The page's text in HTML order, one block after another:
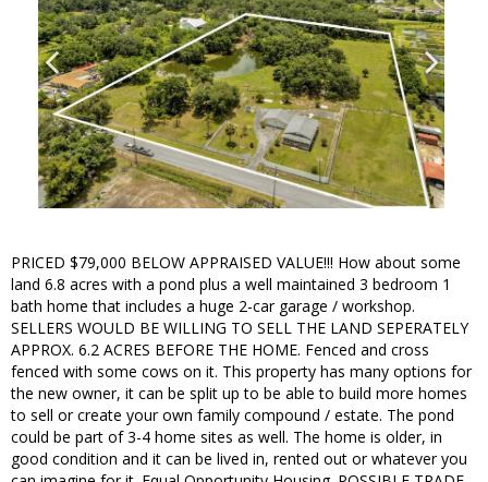
PRICED $79,000 BELOW APPRAISED VALUE!!! How about some
land 6.8 acres with a pond plus a well maintained 3 bedroom 1
bath home that includes a huge 2-car garage / workshop.
SELLERS WOULD BE WILLING TO SELL THE LAND SEPERATELY
APPROX. 6.2 ACRES BEFORE THE HOME. Fenced and cross
fenced with some cows on it. This property has many options for
the new owner, it can be split up to be able to build more homes
to sell or create your own family compound / estate. The pond
could be part of 3-4 home sites as well. The home is older, in
good condition and it can be lived in, rented out or whatever you